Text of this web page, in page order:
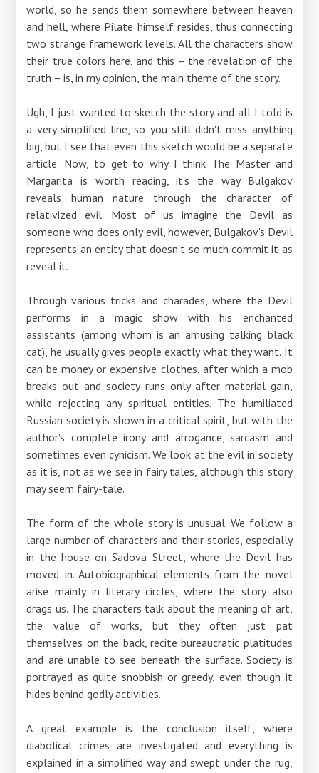
world, so he sends them somewhere between heaven
and hell, where Pilate himself resides, thus connecting
two strange framework levels. All the characters show
their true colors here, and this – the revelation of the
truth – is, in my opinion, the main theme of the story.
Ugh, I just wanted to sketch the story and all I told is
a very simplified line, so you still didn't miss anything
big, but I see that even this sketch would be a separate
article. Now, to get to why I think The Master and
Margarita is worth reading, it's the way Bulgakov
reveals human nature through the character of
relativized evil. Most of us imagine the Devil as
someone who does only evil, however, Bulgakov's Devil
represents an entity that doesn't so much commit it as
reveal it.
Through various tricks and charades, where the Devil
performs in a magic show with his enchanted
assistants (among whom is an amusing talking black
cat), he usually gives people exactly what they want. It
can be money or expensive clothes, after which a mob
breaks out and society runs only after material gain,
while rejecting any spiritual entities. The humiliated
Russian society is shown in a critical spirit, but with the
author's complete irony and arrogance, sarcasm and
sometimes even cynicism. We look at the evil in society
as it is, not as we see in fairy tales, although this story
may seem fairy-tale.
The form of the whole story is unusual. We follow a
large number of characters and their stories, especially
in the house on Sadova Street, where the Devil has
moved in. Autobiographical elements from the novel
arise mainly in literary circles, where the story also
drags us. The characters talk about the meaning of art,
the value of works, but they often just pat
themselves on the back, recite bureaucratic platitudes
and are unable to see beneath the surface. Society is
portrayed as quite snobbish or greedy, even though it
hides behind godly activities.
A great example is the conclusion itself, where
diabolical crimes are investigated and everything is
explained in a simplified way and swept under the rug,